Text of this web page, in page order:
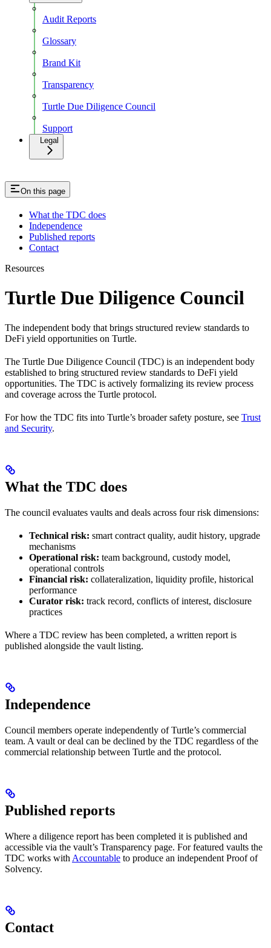
Audit Reports
Glossary
Brand Kit
Transparency
Turtle Due Diligence Council
Support
Legal
On this page
What the TDC does
Independence
Published reports
Contact
Resources
Turtle Due Diligence Council
The independent body that brings structured review standards to
DeFi yield opportunities on Turtle.
The Turtle Due Diligence Council (TDC) is an independent body
established to bring structured review standards to DeFi yield
opportunities. The TDC is actively formalizing its review process
and coverage across the Turtle protocol.
For how the TDC fits into Turtle’s broader safety posture, see Trust
and Security.
What the TDC does
The council evaluates vaults and deals across four risk dimensions:
Technical risk: smart contract quality, audit history, upgrade
mechanisms
Operational risk: team background, custody model,
operational controls
Financial risk: collateralization, liquidity profile, historical
performance
Curator risk: track record, conflicts of interest, disclosure
practices
Where a TDC review has been completed, a written report is
published alongside the vault listing.
Independence
Council members operate independently of Turtle’s commercial
team. A vault or deal can be declined by the TDC regardless of the
commercial relationship between Turtle and the protocol.
Published reports
Where a diligence report has been completed it is published and
accessible via the vault’s Transparency page. For featured vaults the
TDC works with Accountable to produce an independent Proof of
Solvency.
Contact